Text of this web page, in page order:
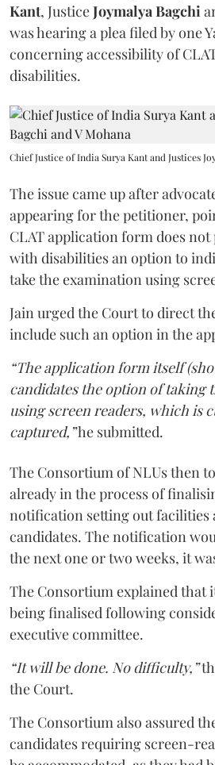
Kant, JusticeJoymalya Bagchi
was hearing a plea filed by one
concerning accessibility of
disabilities.
Chief Justice of India Surya Kant and Justices
The issue came up after
appearing for the petitioner,
CLAT application form does
with disabilities an option to
take the examination using
Jain urged the Court to direct
include such an option in the
“The application form itself
candidates the option of taking
using screen readers, which is
captured,”he submitted.
The Consortium of NLUs then
already in the process of
notification setting out facilities
candidates. The notification
the next one or two weeks, it
The Consortium explained that
being finalised following
executive committee.
“It will be done. No difficulty,”
the Court.
The Consortium also assured
candidates requiring screen-